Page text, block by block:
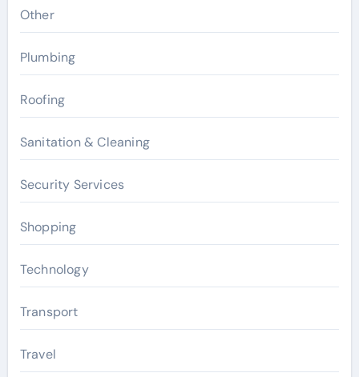
Other
Plumbing
Roofing
Sanitation & Cleaning
Security Services
Shopping
Technology
Transport
Travel